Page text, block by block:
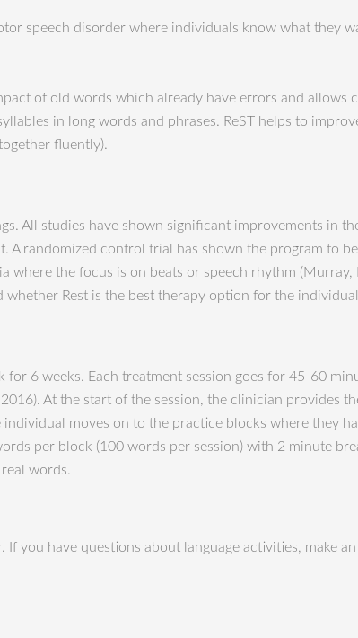
speech disorder where individuals know what they
of old words which already have errors and allows
in long words and phrases. ReST helps to
fluently).
All studies have shown significant improvements in
randomized control trial has shown the program to
the focus is on beats or speech rhythm (Murray,
Rest is the best therapy option for the
6 weeks. Each treatment session goes for 45-60
At the start of the session, the clinician provides
moves on to the practice blocks where they
per block (100 words per session) with 2 minute
words.
you have questions about language activities, make an